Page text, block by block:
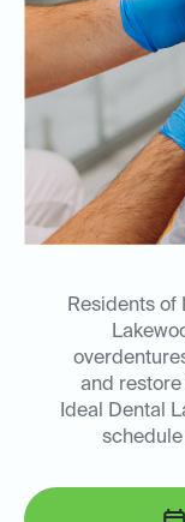
Residents of
and
Ideal Dental